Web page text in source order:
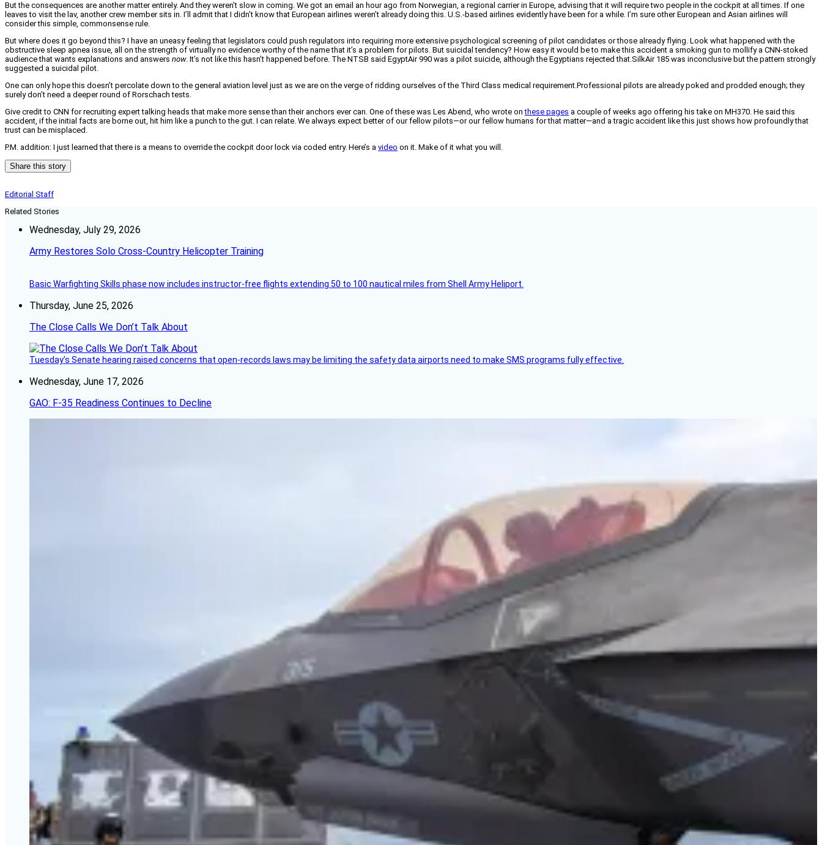
But the consequences are another matter entirely. And they weren’t slow in coming. We got an email an hour ago from Norwegian, a regional carrier in Europe, advising that it will require two people in the cockpit at all times. If one
leaves to visit the lav, another crew member sits in. I’ll admit that I didn’t know that European airlines weren’t already doing this. U.S.-based airlines evidently have been for a while. I’m sure other European and Asian airlines will
consider this simple, commonsense rule.
But where does it go beyond this? I have an uneasy feeling that legislators could push regulators into requiring more extensive psychological screening of pilot candidates or those already flying. Look what happened with the
obstructive sleep apnea issue, all on the strength of virtually no evidence worthy of the name that it’s a problem for pilots. But suicidal tendency? How easy it would be to make this accident a smoking gun to mollify a CNN-stoked
audience that wants explanations and answers now. It’s not like this hasn’t happened before. The NTSB said EgyptAir 990 was a pilot suicide, although the Egyptians rejected that.SilkAir 185 was inconclusive but the pattern strongly
suggested a suicidal pilot.
One can only hope this doesn’t percolate down to the general aviation level just as we are on the verge of ridding ourselves of the Third Class medical requirement.Professional pilots are already poked and prodded enough; they
surely don’t need a deeper round of Rorschach tests.
Give credit to CNN for recruiting expert talking heads that make more sense than their anchors ever can. One of these was Les Abend, who wrote onthese pages a couple of weeks ago offering his take on MH370. He said this
accident, if the initial facts are borne out, hit him like a punch to the gut. I can relate. We always expect better of our fellow pilots—or our fellow humans for that matter—and a tragic accident like this just shows how profoundly that
trust can be misplaced.
P.M. addition: I just learned that there is a means to override the cockpit door lock via coded entry. Here’s a video on it. Make of it what you will.
Share this story
Editorial Staff
Related Stories
Wednesday, July 29, 2026
Army Restores Solo Cross-Country Helicopter Training
Basic Warfighting Skills phase now includes instructor-free flights extending 50 to 100 nautical miles from Shell Army Heliport.
Thursday, June 25, 2026
The Close Calls We Don’t Talk About
Tuesday’s Senate hearing raised concerns that open-records laws may be limiting the safety data airports need to make SMS programs fully effective.
Wednesday, June 17, 2026
GAO: F-35 Readiness Continues to Decline